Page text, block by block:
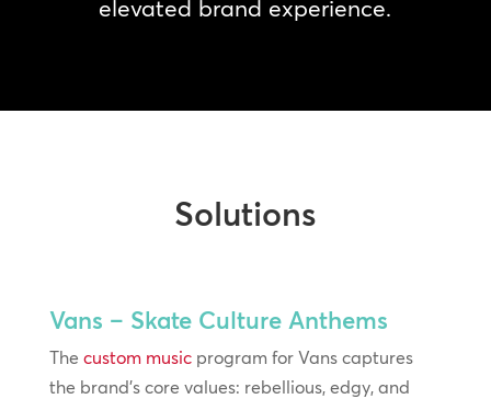
elevated brand experience.
Solutions
Vans – Skate Culture Anthems
The custom musicprogram for Vans captures
the brand’s core values: rebellious, edgy, and